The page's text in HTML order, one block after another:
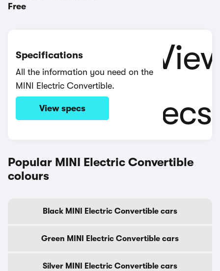
Free
Specifications
All the information you need on the
MINI Electric Convertible.
View specs
Popular MINI Electric Convertible
colours
Black MINI Electric Convertible cars
Green MINI Electric Convertible cars
Silver MINI Electric Convertible cars